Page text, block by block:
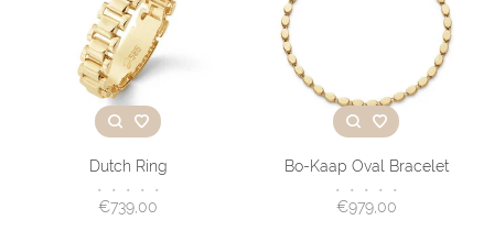
Dutch Ring
• • • • •
€739,00
Bo-Kaap Oval Bracelet
• • • • •
€979,00